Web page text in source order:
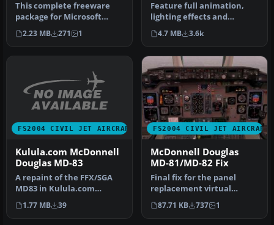
This complete freeware
package for Microsoft
Flight Simulator 2004
recreates …
2.23 MB 271 1
Feature full animation,
lighting effects and
reflective textures. Also
includ…
4.7 MB 3.6k
FS2004 CIVIL JET AIRCRAFT
Kulula.com McDonnell
Douglas MD-83
A repaint of the FFX/SGA
MD83 in Kulula.com
Airways colors. Includes
dynamic …
1.77 MB 39
FS2004 CIVIL JET AIRCRAFT
McDonnell Douglas
MD-81/MD-82 Fix
Final fix for the panel
replacement virtual
cockpit textures and
gauges (AAMD…
87.71 KB 737 1